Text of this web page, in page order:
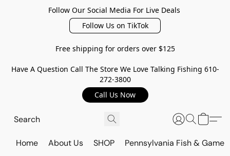
Follow Our Social Media For Live Deals
Follow Us on TikTok
Free shipping for orders over $125
Have A Question Call The Store We Love Talking Fishing 610-
272-3800
Call Us Now
Home About Us SHOP Pennsylvania Fish & Game